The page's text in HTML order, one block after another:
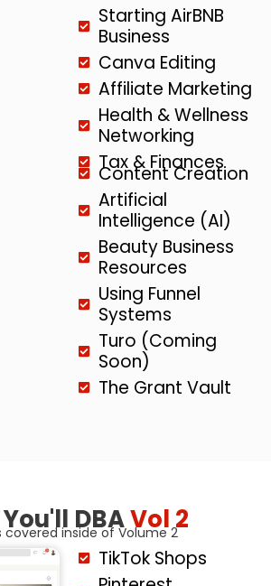
Starting AirBNB
Business
Canva Editing
Affiliate Marketing
Health & Wellness
Networking
Tax & Finances
Content Creation
Artificial
Intelligence (AI)
Beauty Business
Resources
Using Funnel
Systems
Turo (Coming
Soon)
The Grant Vault
DBAVol 2
covered inside of Volume 2
TikTok Shops